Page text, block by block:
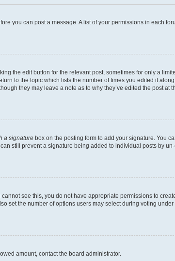
you can post a message. A list of your permissions in each
the edit button for the relevant post, sometimes for only a
to the topic which lists the number of times you edited it
they may leave a note as to why they’ve edited the post at
a signature box on the posting form to add your signature. You
still prevent a signature being added to individual posts by
see this, you do not have appropriate permissions to
set the number of options users may select during voting under
amount, contact the board administrator.